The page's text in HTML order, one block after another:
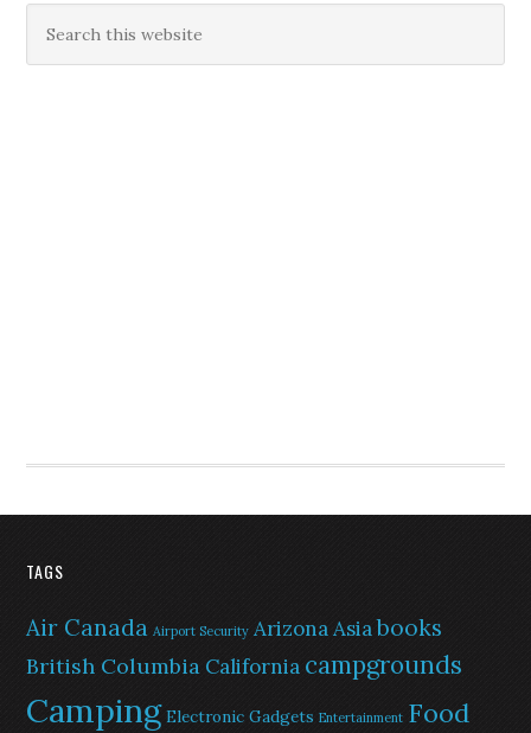
TAGS
Air Canada Airport Security ArizonaAsiabooks
British Columbia California campgrounds
Camping Electronic Gadgets Entertainment Food